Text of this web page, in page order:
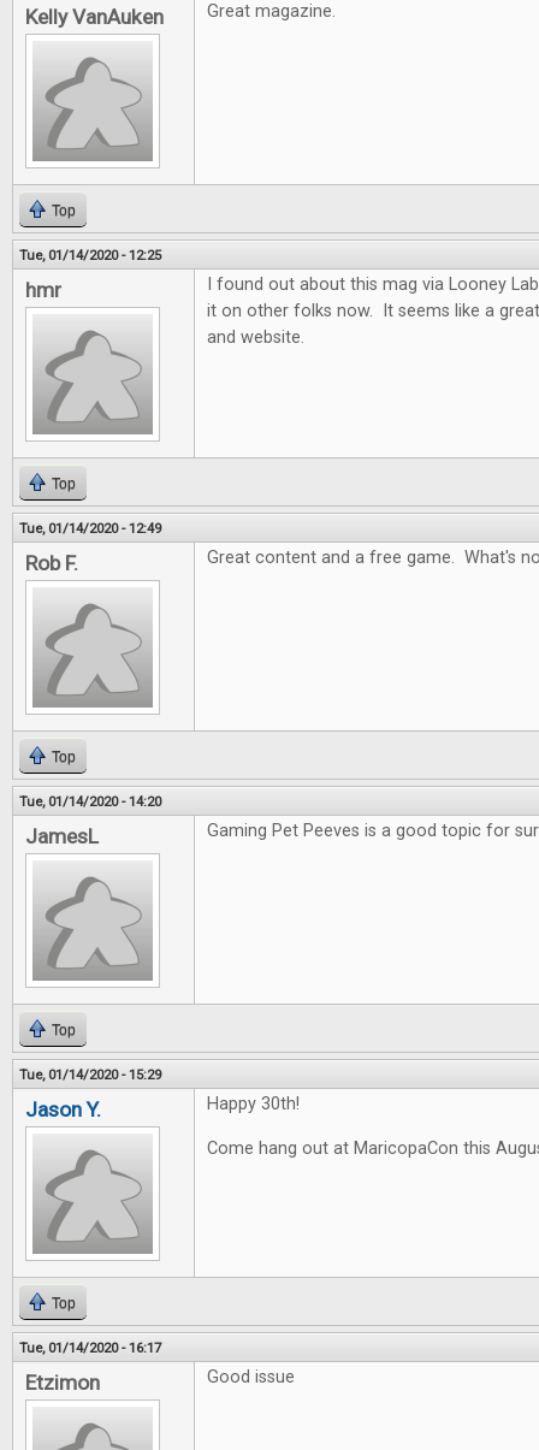
Kelly VanAuken Great magazine.
Top
Tue, 01/14/2020 - 12:25
hmr
I found out about this mag via Looney
it on other folks now. It seems like a
and website.
Top
Tue, 01/14/2020 - 12:49
Rob F. Great content and a free game. What's
Top
Tue, 01/14/2020 - 14:20
JamesL Gaming Pet Peeves is a good topic for
Top
Tue, 01/14/2020 - 15:29
Jason Y. Happy 30th!
Come hang out at MaricopaCon this
Top
Tue, 01/14/2020 - 16:17
Etzimon Good issue